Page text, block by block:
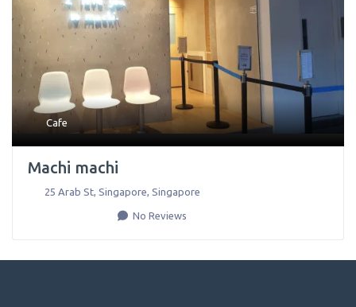
Cafe
Machi machi
25 Arab St, Singapore Singapore
No Reviews